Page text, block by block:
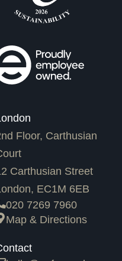
Floor, Carthusian
Carthusian Street
EC1M 6EB
020 7269 7960
Map & Directions